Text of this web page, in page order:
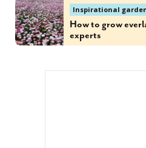
Inspirational
How to grow
experts